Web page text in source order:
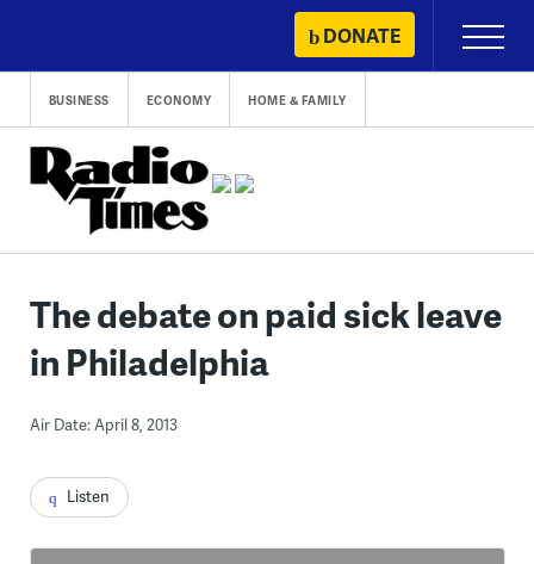
content
DONATE
Primary
Menu
BUSINESS ECONOMY HOME & FAMILY
The debate on paid sick leave
in Philadelphia
Air Date: April 8, 2013
Listen